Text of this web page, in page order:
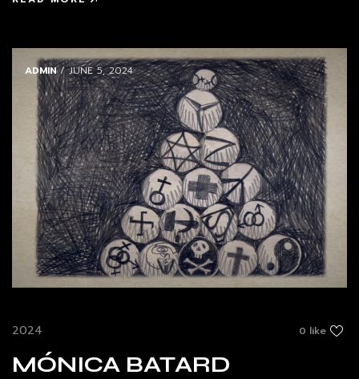
ADMIN / JUNE 5, 2024
0 like
2024
MÓNICA BATARD